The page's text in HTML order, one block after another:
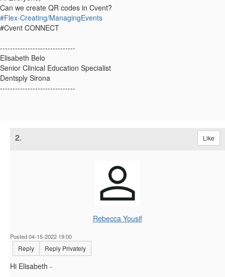
Can we create QR codes in Cvent?
#Flex-Creating/ManagingEvents
#Cvent CONNECT
------------------------------
Elisabeth Belo
Senior Clinical Education Specialist
Dentsply Sirona
------------------------------
2. Like
Rebecca Yousif
Posted 04-15-2022 19:00
Reply Reply Privately
Hi Elisabeth -